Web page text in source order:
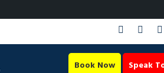
Book Now
Speak